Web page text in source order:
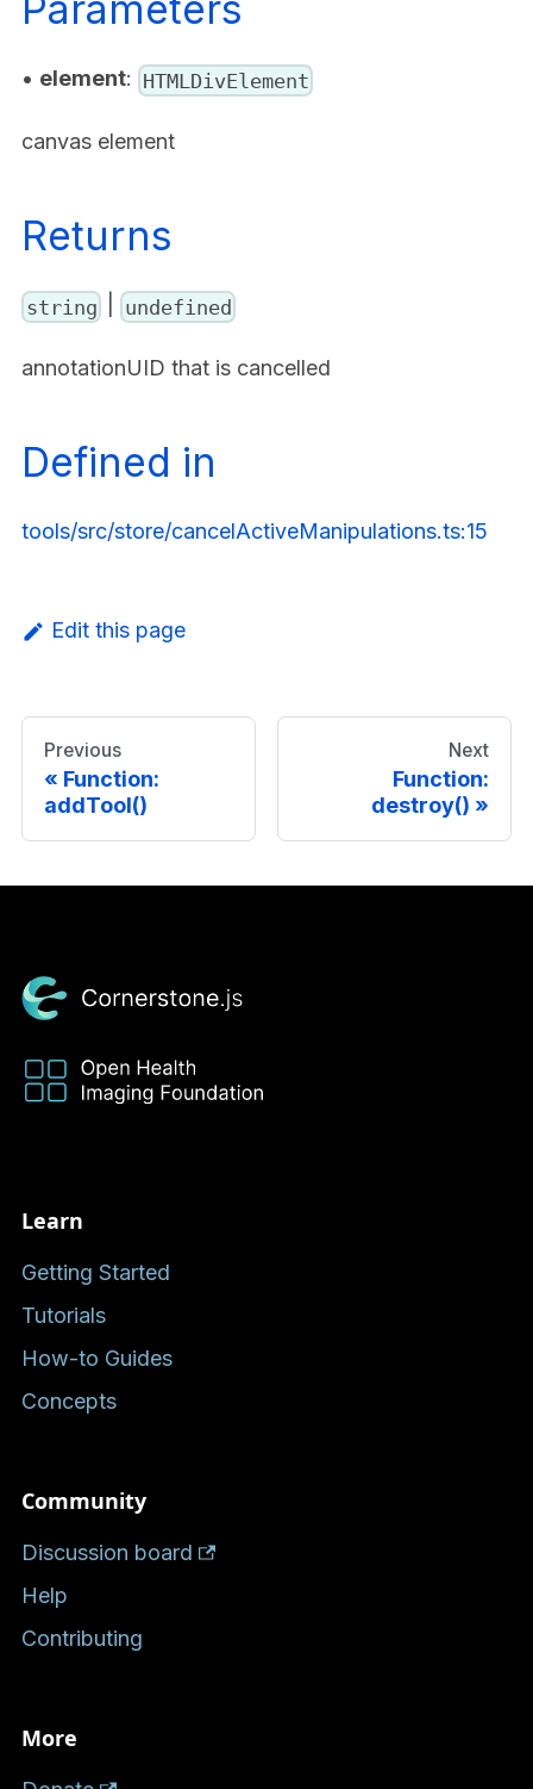
• element: HTMLDivElement
canvas element
Returns
string | undefined
annotationUID that is cancelled
Defined in
tools/src/store/cancelActiveManipulations.ts:15
Edit this page
Previous
Function:
addTool()
Next
Function:
destroy()
Learn
Getting Started
Tutorials
How-to Guides
Concepts
Community
Discussion board
Help
Contributing
More